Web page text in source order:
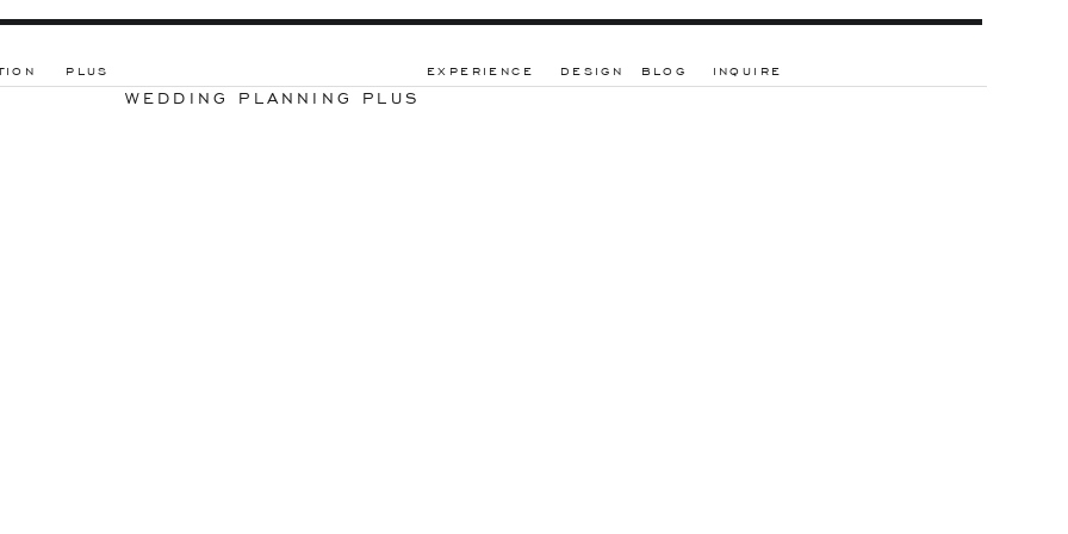
BLOG INQUIRE
EXPERIENCE
PLUS
WEDDING PLANNING PLUS
DESIGN